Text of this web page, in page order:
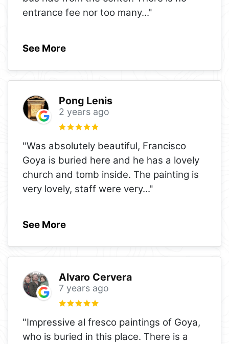
entrance fee nor too many..."
See More
Pong Lenis
2 years ago
"Was absolutely beautiful, Francisco
Goya is buried here and he has a lovely
church and tomb inside. The painting is
very lovely, staff were very..."
See More
Alvaro Cervera
7 years ago
"Impressive al fresco paintings of Goya,
who is buried in this place. There is a